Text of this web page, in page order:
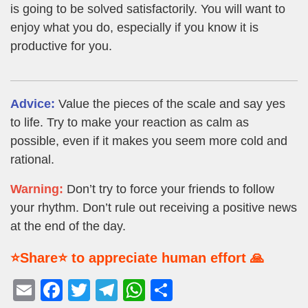
is going to be solved satisfactorily. You will want to
enjoy what you do, especially if you know it is
productive for you.
Advice: Value the pieces of the scale and say yes
to life. Try to make your reaction as calm as
possible, even if it makes you seem more cold and
rational.
Warning: Don’t try to force your friends to follow
your rhythm. Don’t rule out receiving a positive news
at the end of the day.
⭐Share⭐ to appreciate human effort 🙏
E
F
T
T
W